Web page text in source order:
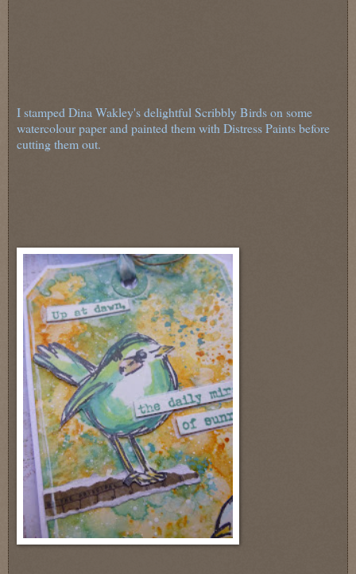
I stamped Dina Wakley's delightful Scribbly Birds on some
watercolour paper and painted them with Distress Paints before
cutting them out.